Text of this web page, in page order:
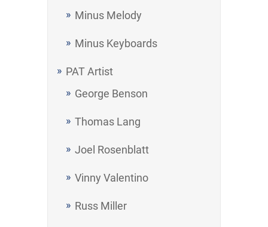
Minus Melody
Minus Keyboards
PAT Artist
George Benson
Thomas Lang
Joel Rosenblatt
Vinny Valentino
Russ Miller